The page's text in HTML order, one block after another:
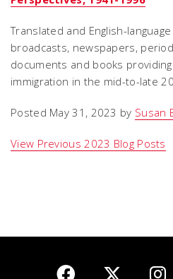
Translated and English-
broadcasts, newspapers,
documents and books
immigration in the mid-to-late
Posted May 31, 2023 by Susan
View Previous 2023 Blog Posts